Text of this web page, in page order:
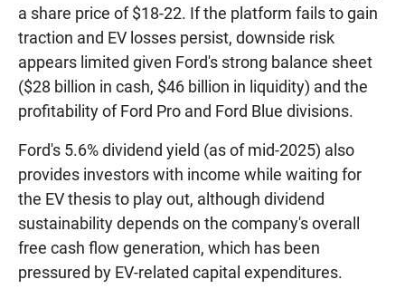
a share price of $18-22. If the platform fails to gain
traction and EV losses persist, downside risk
appears limited given Ford's strong balance sheet
($28 billion in cash, $46 billion in liquidity) and the
profitability of Ford Pro and Ford Blue divisions.
Ford's 5.6% dividend yield (as of mid-2025) also
provides investors with income while waiting for
the EV thesis to play out, although dividend
sustainability depends on the company's overall
free cash flow generation, which has been
pressured by EV-related capital expenditures.